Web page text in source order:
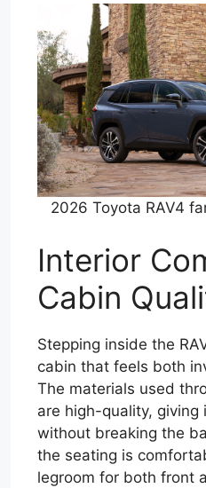
2026 Toyota RAV4
Interior
Cabin
Stepping inside the
cabin that feels both
The materials used
are high-quality, giving
without breaking the
the seating is
legroom for both front